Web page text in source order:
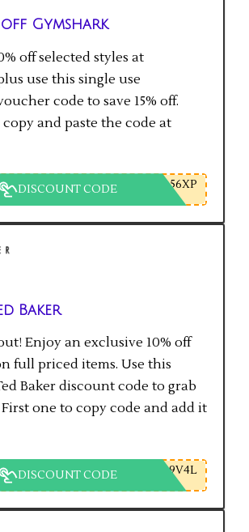
off Gymshark
off selected styles at
use this single use
code to save 15% off.
and paste the code at
the saving.
DISCOUNT CODE 56XP
Baker
Enjoy an exclusive 10% off
full priced items. Use this
Baker discount code to grab
one to copy code and add it
will get the saving.
DISCOUNT CODE 9V4L